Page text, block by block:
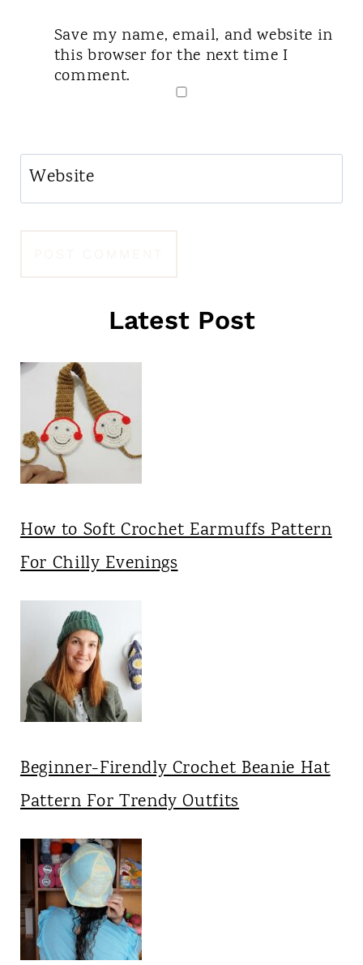
Save my name, email, and website in
this browser for the next time I
comment.
Website
Latest Post
How to Soft Crochet Earmuffs Pattern
For Chilly Evenings
Beginner-Firendly Crochet Beanie Hat
Pattern For Trendy Outfits